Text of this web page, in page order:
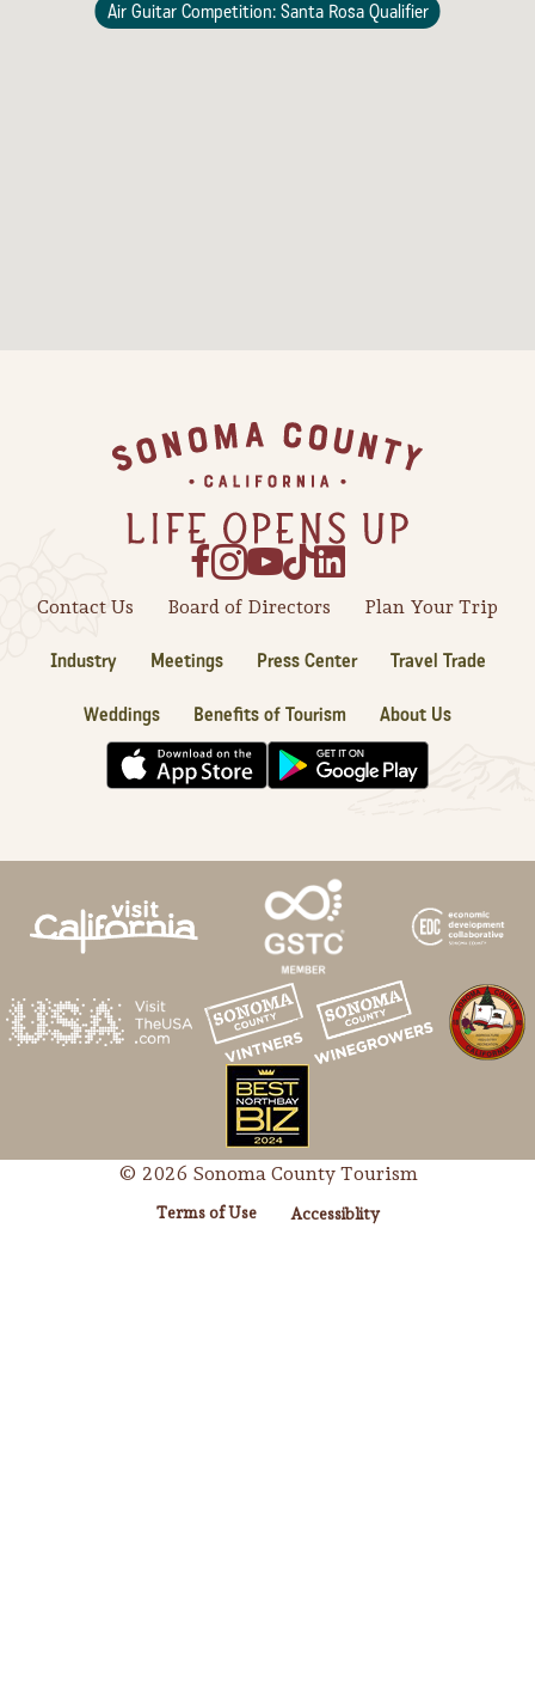
Air Guitar Competition: Santa Rosa Qualifier
Contact Us Board of Directors Plan Your Trip
Industry Meetings Press Center Travel Trade
Weddings Benefits of Tourism About Us
© 2026 Sonoma County Tourism
Terms of Use Accessiblity